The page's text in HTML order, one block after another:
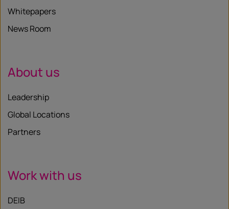
Whitepapers
News Room
About us
Leadership
Global Locations
Partners
Work with us
DEIB